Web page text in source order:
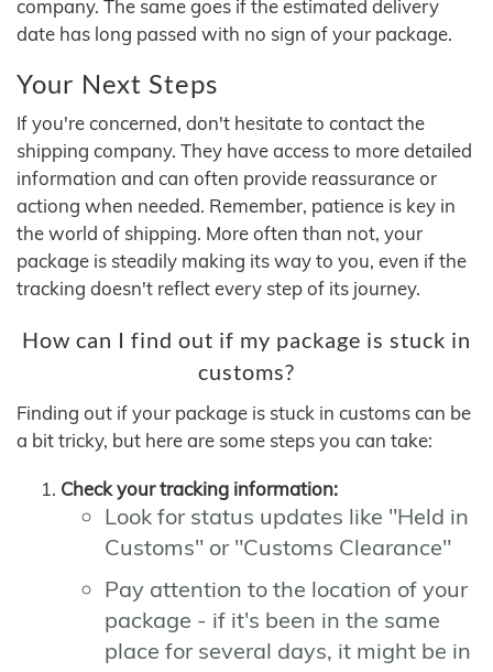
company. The same goes if the estimated delivery
date has long passed with no sign of your package.
Your Next Steps
If you're concerned, don't hesitate to contact the
shipping company. They have access to more detailed
information and can often provide reassurance or
actiong when needed. Remember, patience is key in
the world of shipping. More often than not, your
package is steadily making its way to you, even if the
tracking doesn't reflect every step of its journey.
How can I find out if my package is stuck in
customs?
Finding out if your package is stuck in customs can be
a bit tricky, but here are some steps you can take:
Check your tracking information:
Look for status updates like "Held in
Customs" or "Customs Clearance"
Pay attention to the location of your
package - if it's been in the same
place for several days, it might be in